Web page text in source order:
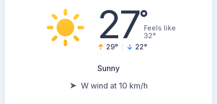
27°Feels like
32°
29° 22°
Sunny
W wind at 10 km/h